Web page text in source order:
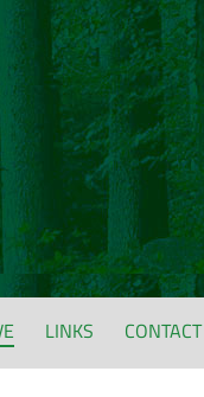
LINKS CONTACT